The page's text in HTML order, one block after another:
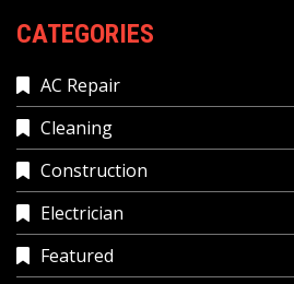
CATEGORIES
AC Repair
Cleaning
Construction
Electrician
Featured